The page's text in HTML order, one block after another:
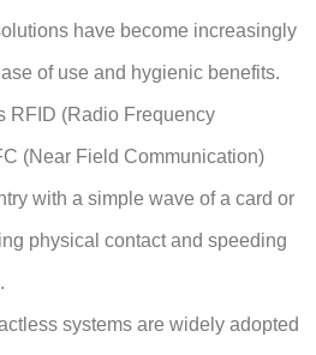
have become increasingly
of use and hygienic benefits.
RFID (Radio Frequency
(Near Field Communication)
with a simple wave of a card or
physical contact and speeding
systems are widely adopted